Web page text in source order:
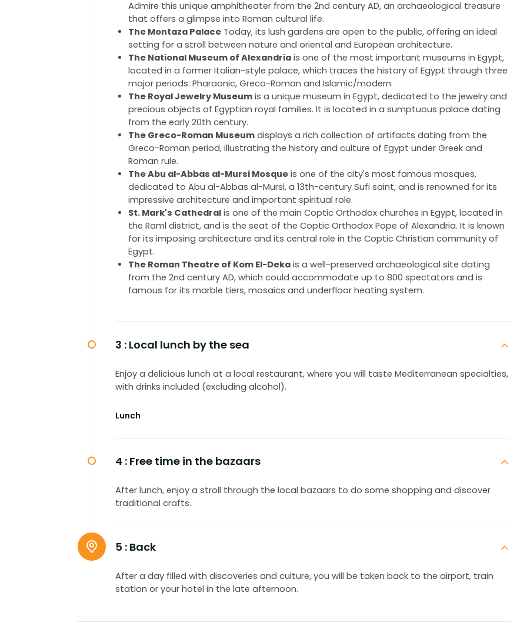
Admire this unique amphitheater from the 2nd century AD, an archaeological treasure
that offers a glimpse into Roman cultural life.
The Montaza Palace Today, its lush gardens are open to the public, offering an ideal
setting for a stroll between nature and oriental and European architecture.
The National Museum of Alexandria is one of the most important museums in Egypt,
located in a former Italian-style palace, which traces the history of Egypt through three
major periods: Pharaonic, Greco-Roman and Islamic/modern.
The Royal Jewelry Museum is a unique museum in Egypt, dedicated to the jewelry and
precious objects of Egyptian royal families. It is located in a sumptuous palace dating
from the early 20th century.
The Greco-Roman Museum displays a rich collection of artifacts dating from the
Greco-Roman period, illustrating the history and culture of Egypt under Greek and
Roman rule.
The Abu al-Abbas al-Mursi Mosque is one of the city's most famous mosques,
dedicated to Abu al-Abbas al-Mursi, a 13th-century Sufi saint, and is renowned for its
impressive architecture and important spiritual role.
St. Mark's Cathedral is one of the main Coptic Orthodox churches in Egypt, located in
the Raml district, and is the seat of the Coptic Orthodox Pope of Alexandria. It is known
for its imposing architecture and its central role in the Coptic Christian community of
Egypt.
The Roman Theatre of Kom El-Deka is a well-preserved archaeological site dating
from the 2nd century AD, which could accommodate up to 800 spectators and is
famous for its marble tiers, mosaics and underfloor heating system.
3 : Local lunch by the sea
Enjoy a delicious lunch at a local restaurant, where you will taste Mediterranean specialties,
with drinks included (excluding alcohol).
Lunch
4 : Free time in the bazaars
After lunch, enjoy a stroll through the local bazaars to do some shopping and discover
traditional crafts.
5 : Back
After a day filled with discoveries and culture, you will be taken back to the airport, train
station or your hotel in the late afternoon.